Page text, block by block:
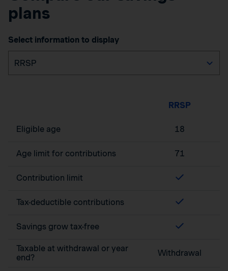
plans
Select information to display
RRSP
Eligible age 18
Age limit for contributions 71
Contribution limit
Tax-deductible contributions
Savings grow tax-free
Taxable at withdrawal or year
end?
Withdrawal